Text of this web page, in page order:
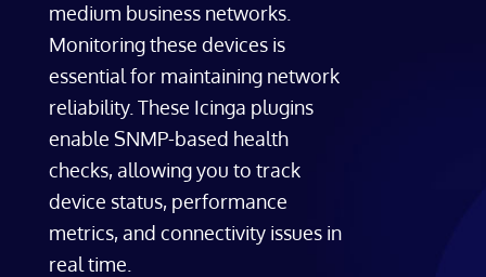
medium business networks.
Monitoring these devices is
essential for maintaining network
reliability. These Icinga plugins
enable SNMP-based health
checks, allowing you to track
device status, performance
metrics, and connectivity issues in
real time.